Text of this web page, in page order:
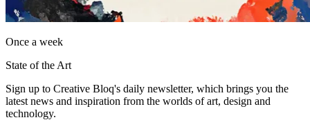
Once a week
State of the Art
Sign up to Creative Bloq's daily newsletter, which brings you the
latest news and inspiration from the worlds of art, design and
technology.